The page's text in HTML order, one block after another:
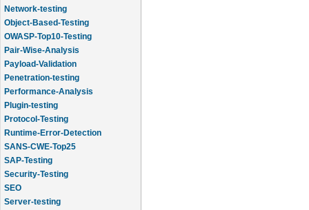
Network-testing
Object-Based-Testing
OWASP-Top10-Testing
Pair-Wise-Analysis
Payload-Validation
Penetration-testing
Performance-Analysis
Plugin-testing
Protocol-Testing
Runtime-Error-Detection
SANS-CWE-Top25
SAP-Testing
Security-Testing
SEO
Server-testing